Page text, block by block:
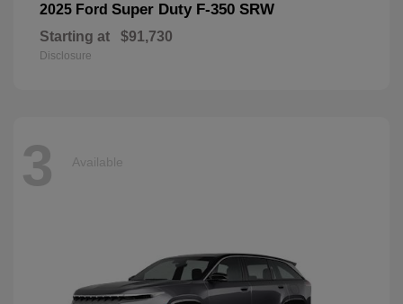
2025 Ford Super Duty F-350 SRW
Starting at $91,730
Disclosure
3 Available